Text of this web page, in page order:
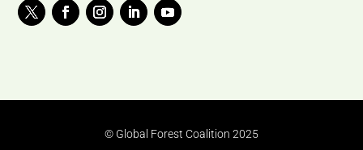
© Global Forest Coalition 2025